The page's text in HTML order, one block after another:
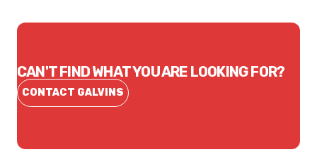
CAN'T FIND WHAT YOU ARE LOOKING FOR?
CONTACT GALVINS